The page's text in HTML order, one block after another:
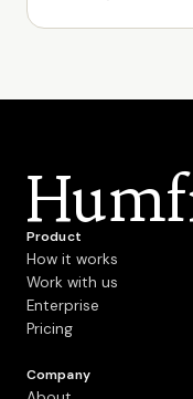
Product
How it works
Work with us
Enterprise
Pricing
Company